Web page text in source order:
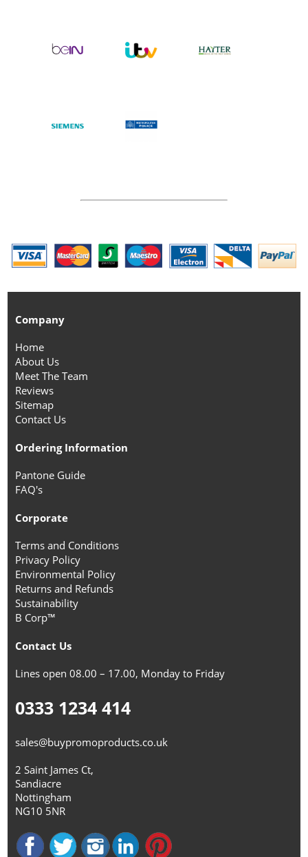
Company
Home
About Us
Meet The Team
Reviews
Sitemap
Contact Us
Ordering Information
Pantone Guide
FAQ's
Corporate
Terms and Conditions
Privacy Policy
Environmental Policy
Returns and Refunds
Sustainability
B Corp™
Contact Us
Lines open 08.00 – 17.00, Monday to Friday
0333 1234 414
sales@buypromoproducts.co.uk
2 Saint James Ct,
Sandiacre
Nottingham
NG10 5NR